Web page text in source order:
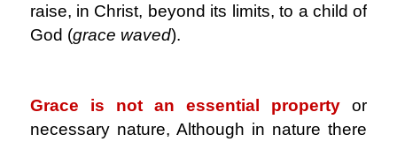
raise, in Christ, beyond its limits, to a child of
God (grace waved).
Grace is not an essential property
or
necessary nature, Although in nature there